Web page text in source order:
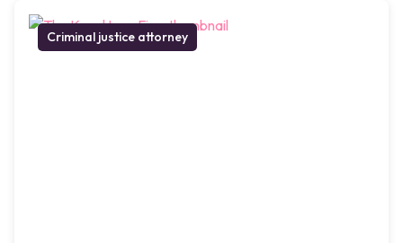
Criminal justice attorney